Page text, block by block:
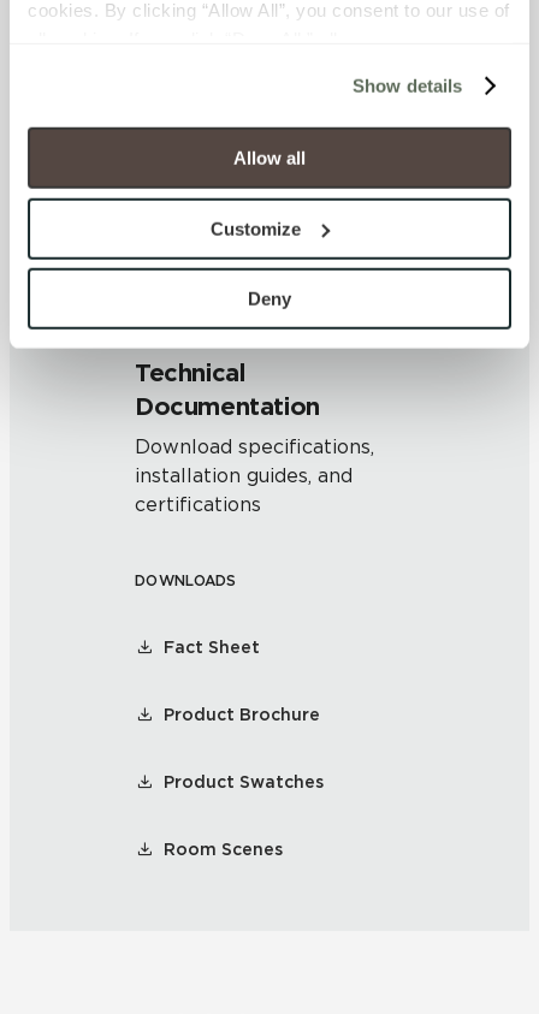
cookies. By clicking “Allow All”, you consent to our use of
will be disabled, which may hinder some functionality and
your experience on our site(s). Strictly Necessary
cookies are always active, and you do not have the
option to opt out of their use. These cookies are set to
To find out more about how we collect and use your
personal information, please see our
and Terms of Use. If you decline, your information won’t
be tracked when you visit this website.
Show details
Allow all
Customize
Deny
Differences among pieces from
the same production run are
Technical
Documentation
Download specifications,
installation guides, and
certifications
DOWNLOADS
Fact Sheet
Product Brochure
Product Swatches
Room Scenes